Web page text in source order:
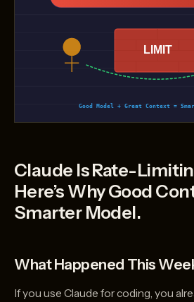
Claude Is Rate-
Here’s Why Good
Smarter Model.
What Happened This
If you use Claude for coding, you